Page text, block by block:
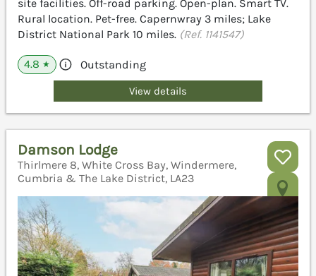
site facilities. Off-road parking. Open-plan. Smart TV.
Rural location. Pet-free. Capernwray 3 miles; Lake
District National Park 10 miles. (Ref. 1141547)
4.8 ★ Outstanding
View details
Damson Lodge
Thirlmere 8, White Cross Bay, Windermere,
Cumbria & The Lake District, LA23